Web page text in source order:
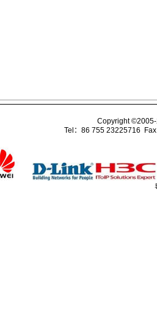
Copyright
Tel：86 755 23225716